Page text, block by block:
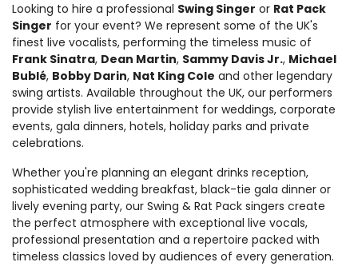
Looking to hire a professional Swing Singer or Rat Pack
Singer for your event? We represent some of the UK's
finest live vocalists, performing the timeless music of
Frank Sinatra, Dean Martin, Sammy Davis Jr., Michael
Bublé, Bobby Darin, Nat King Cole and other legendary
swing artists. Available throughout the UK, our performers
provide stylish live entertainment for weddings, corporate
events, gala dinners, hotels, holiday parks and private
celebrations.
Whether you're planning an elegant drinks reception,
sophisticated wedding breakfast, black-tie gala dinner or
lively evening party, our Swing & Rat Pack singers create
the perfect atmosphere with exceptional live vocals,
professional presentation and a repertoire packed with
timeless classics loved by audiences of every generation.